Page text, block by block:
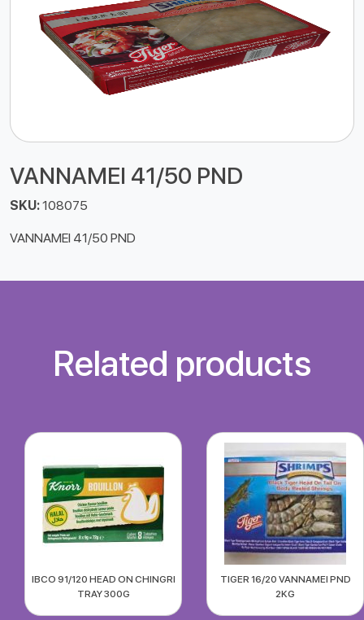
VANNAMEI 41/50 PND
SKU:108075
VANNAMEI 41/50 PND
Related products
IBCO 91/120 HEAD ON CHINGRI
TRAY 300G
TIGER 16/20 VANNAMEI PND
2KG